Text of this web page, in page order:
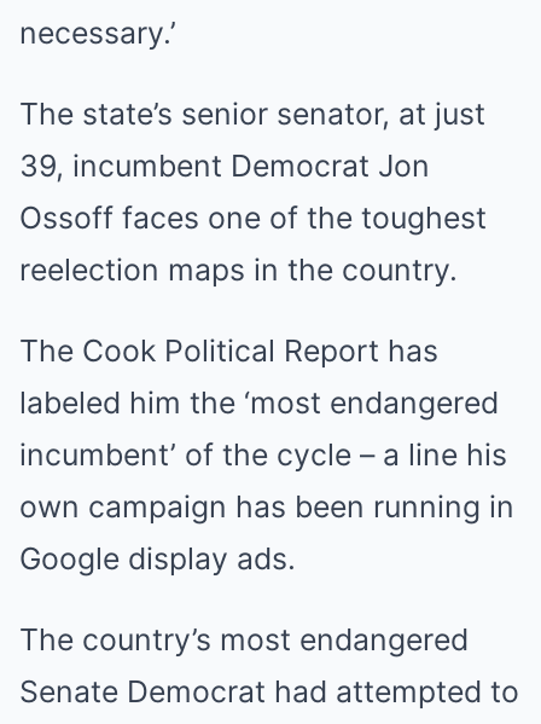
necessary.’
The state’s senior senator, at just
39, incumbent Democrat Jon
Ossoff faces one of the toughest
reelection maps in the country.
The Cook Political Report has
labeled him the ‘most endangered
incumbent’ of the cycle – a line his
own campaign has been running in
Google display ads.
The country’s most endangered
Senate Democrat had attempted to